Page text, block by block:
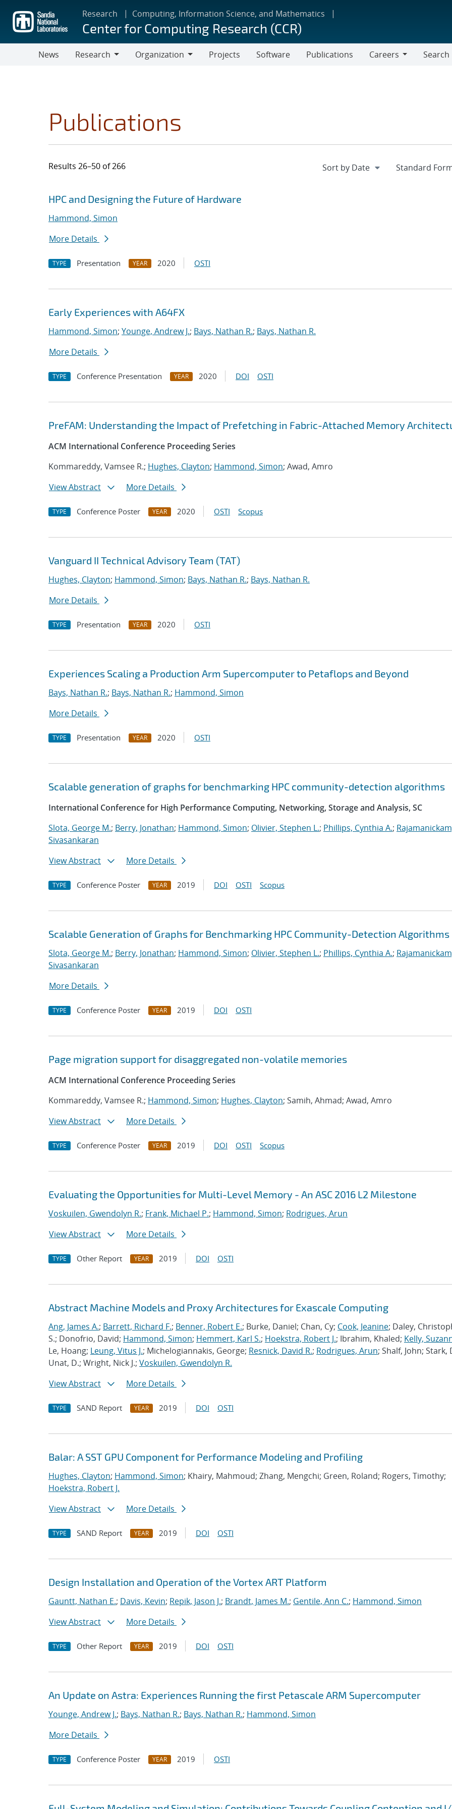
main
content
Research Computing, Information Science, and Mathematics
Center for Computing Research (CCR)
News
Research
Organization
Projects Software Publications
Careers
Search
Publications
Results 26–50 of 266
Search results
Jump to search filters
HPC and Designing the Future of Hardware
Hammond, Simon
More Details
TYPE Presentation YEAR 2020 OSTI
Early Experiences with A64FX
Hammond, Simon; Younge, Andrew J.; Bays, Nathan R.; Bays, Nathan R.
More Details
TYPE Conference Presentation YEAR 2020 DOI OSTI
PreFAM: Understanding the Impact of Prefetching in Fabric-Attached Memory
ACM International Conference Proceeding Series
Kommareddy, Vamsee R.; Hughes, Clayton; Hammond, Simon; Awad, Amro
View Abstract
More Details
TYPE Conference Poster YEAR 2020 OSTI Scopus
Vanguard II Technical Advisory Team (TAT)
Hughes, Clayton; Hammond, Simon; Bays, Nathan R.; Bays, Nathan R.
More Details
TYPE Presentation YEAR 2020 OSTI
Experiences Scaling a Production Arm Supercomputer to Petaflops and Beyond
Bays, Nathan R.; Bays, Nathan R.; Hammond, Simon
More Details
TYPE Presentation YEAR 2020 OSTI
Scalable generation of graphs for benchmarking HPC community-detection algorithms
International Conference for High Performance Computing, Networking, Storage and Analysis, SC
Slota, George M.; Berry, Jonathan; Hammond, Simon; Olivier, Stephen L.; Phillips, Cynthia A.;
Sivasankaran
View Abstract
More Details
TYPE Conference Poster YEAR 2019 DOI OSTI Scopus
Scalable Generation of Graphs for Benchmarking HPC Community-Detection Algorithms
Slota, George M.; Berry, Jonathan; Hammond, Simon; Olivier, Stephen L.; Phillips, Cynthia A.;
Sivasankaran
More Details
TYPE Conference Poster YEAR 2019 DOI OSTI
Page migration support for disaggregated non-volatile memories
ACM International Conference Proceeding Series
Kommareddy, Vamsee R.; Hammond, Simon; Hughes, Clayton; Samih, Ahmad; Awad, Amro
View Abstract
More Details
TYPE Conference Poster YEAR 2019 DOI OSTI Scopus
Evaluating the Opportunities for Multi-Level Memory - An ASC 2016 L2 Milestone
Voskuilen, Gwendolyn R.; Frank, Michael P.; Hammond, Simon; Rodrigues, Arun
View Abstract
More Details
TYPE Other Report YEAR 2019 DOI OSTI
Abstract Machine Models and Proxy Architectures for Exascale Computing
Ang, James A.; Barrett, Richard F.; Benner, Robert E.; Burke, Daniel; Chan, Cy; Cook, Jeanine; Daley,
S.; Donofrio, David; Hammond, Simon; Hemmert, Karl S.; Hoekstra, Robert J.; Ibrahim, Khaled; Kelly,
Le, Hoang; Leung, Vitus J.; Michelogiannakis, George; Resnick, David R.; Rodrigues, Arun; Shalf, John; Stark,
Unat, D.; Wright, Nick J.; Voskuilen, Gwendolyn R.
View Abstract
More Details
TYPE SAND Report YEAR 2019 DOI OSTI
Balar: A SST GPU Component for Performance Modeling and Profiling
Hughes, Clayton; Hammond, Simon; Khairy, Mahmoud; Zhang, Mengchi; Green, Roland; Rogers, Timothy;
Hoekstra, Robert J.
View Abstract
More Details
TYPE SAND Report YEAR 2019 DOI OSTI
Design Installation and Operation of the Vortex ART Platform
Gauntt, Nathan E.; Davis, Kevin; Repik, Jason J.; Brandt, James M.; Gentile, Ann C.; Hammond, Simon
View Abstract
More Details
TYPE Other Report YEAR 2019 DOI OSTI
An Update on Astra: Experiences Running the first Petascale ARM Supercomputer
Younge, Andrew J.; Bays, Nathan R.; Bays, Nathan R.; Hammond, Simon
More Details
TYPE Conference Poster YEAR 2019 OSTI